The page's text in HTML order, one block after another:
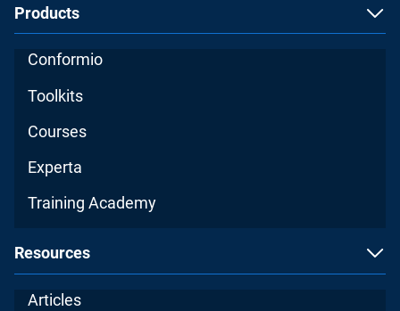
Products
Conformio
Toolkits
Courses
Experta
Training Academy
Resources
Articles